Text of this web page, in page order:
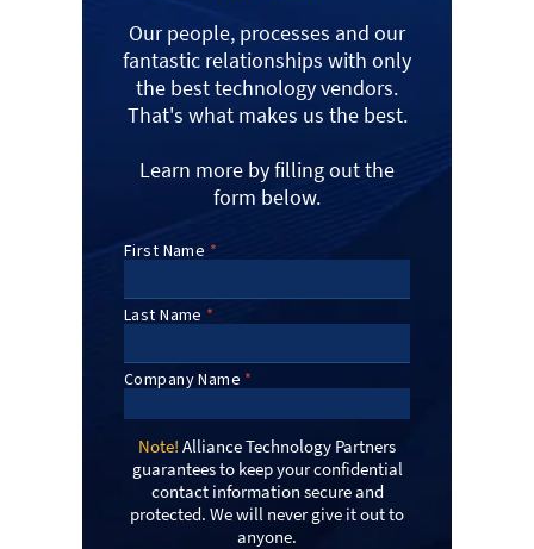
Our people, processes and our
fantastic relationships with only
the best technology vendors.
That's what makes us the best.
Learn more by filling out the
form below.
Note! Alliance Technology Partners
guarantees to keep your confidential
contact information secure and
protected. We will never give it out to
anyone.